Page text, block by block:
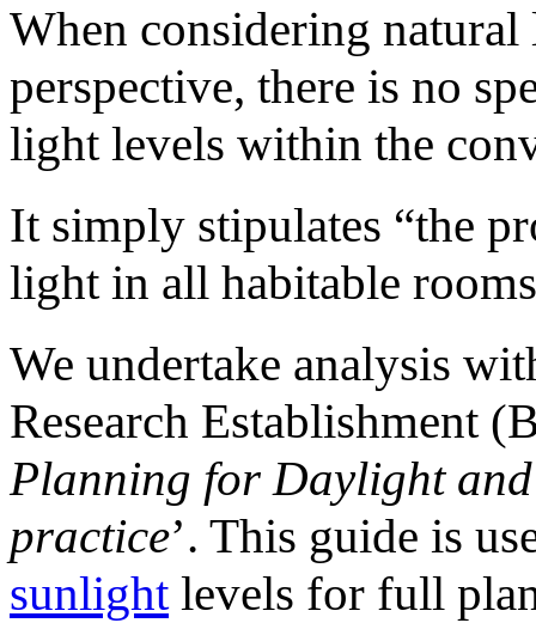
When considering
perspective, there is no
light levels within the
It simply stipulates “the
light in all habitable
We undertake analysis
Research Establishment
Planning for Daylight
practice’. This guide is
sunlightlevels for full